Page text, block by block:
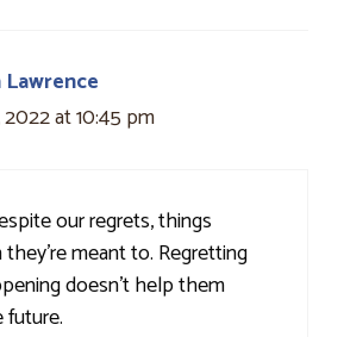
2022 at 10:45 pm
our regrets, things
meant to. Regretting
doesn’t help them